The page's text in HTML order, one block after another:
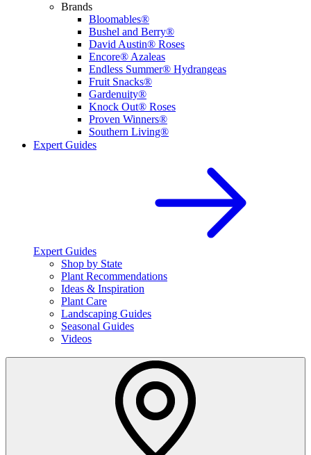
Brands
Bloomables®
Bushel and Berry®
David Austin® Roses
Encore® Azaleas
Endless Summer® Hydrangeas
Fruit Snacks®
Gardenuity®
Knock Out® Roses
Proven Winners®
Southern Living®
Expert Guides
Expert Guides
Shop by State
Plant Recommendations
Ideas & Inspiration
Plant Care
Landscaping Guides
Seasonal Guides
Videos